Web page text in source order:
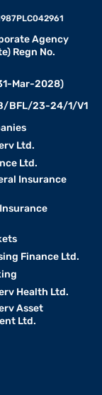
Agency
Regn No.
Mar-2028)
BFL/23-24/1/V1
Ltd.
Ltd.
Insurance
Finance Ltd.
Health Ltd.
Asset
Ltd.